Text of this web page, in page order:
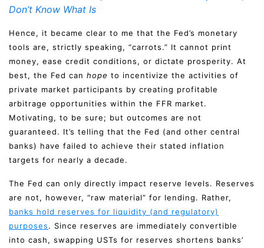
Don’t Know What Is
Hence, it became clear to me that the Fed’s monetary
tools are, strictly speaking, “carrots.” It cannot print
money, ease credit conditions, or dictate prosperity. At
best, the Fed can hope to incentivize the activities of
private market participants by creating profitable
arbitrage opportunities within the FFR market.
Motivating, to be sure; but outcomes are not
guaranteed. It’s telling that the Fed (and other central
banks) have failed to achieve their stated inflation
targets for nearly a decade.
The Fed can only directly impact reserve levels. Reserves
are not, however, “raw material” for lending. Rather,
banks hold reserves for liquidity (and regulatory)
purposes. Since reserves are immediately convertible
into cash, swapping USTs for reserves shortens banks’